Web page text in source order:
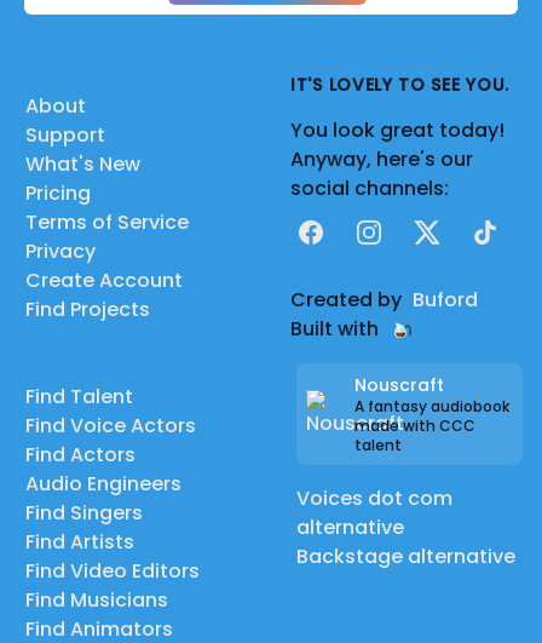
About
Support
What's New
Pricing
Terms of Service
Privacy
Create Account
Find Projects
Find Talent
Find Voice Actors
Find Actors
Audio Engineers
Find Singers
Find Artists
Find Video Editors
Find Musicians
Find Animators
IT'S LOVELY TO SEE YOU.
You look great today!
Anyway, here's our
social channels:
FacebookInstagram
X TikTok
Created by Buford
Built with
Nouscraft
A fantasy audiobook
made with CCC
talent
Voices dot com
alternative
Backstage alternative